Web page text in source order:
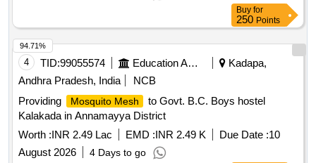
Buy for
250 Points
4 TID:99055574 Education And Research Institute
Kadapa,
Andhra Pradesh, India
NCB
Providing
Mosquito Mesh
to Govt. B.C. Boys hostel
Kalakada in Annamayya District
Worth :INR 2.49 Lac EMD :INR 2.49 K Due Date :10
August 2026
4 Days to go
94.71%